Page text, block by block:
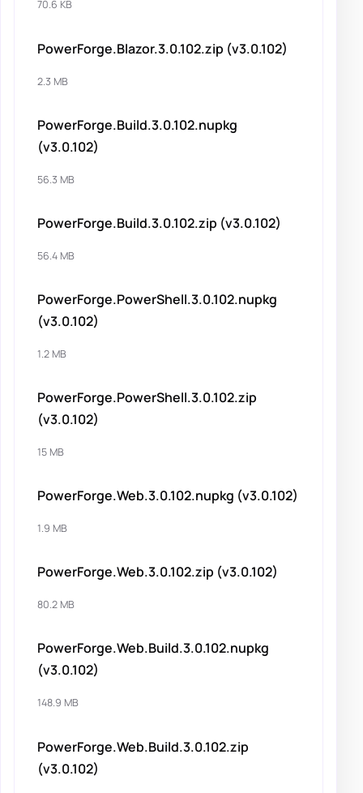
70.6 KB
PowerForge.Blazor.3.0.102.zip (v3.0.102)
2.3 MB
PowerForge.Build.3.0.102.nupkg
(v3.0.102)
56.3 MB
PowerForge.Build.3.0.102.zip (v3.0.102)
56.4 MB
PowerForge.PowerShell.3.0.102.nupkg
(v3.0.102)
1.2 MB
PowerForge.PowerShell.3.0.102.zip
(v3.0.102)
15 MB
PowerForge.Web.3.0.102.nupkg (v3.0.102)
1.9 MB
PowerForge.Web.3.0.102.zip (v3.0.102)
80.2 MB
PowerForge.Web.Build.3.0.102.nupkg
(v3.0.102)
148.9 MB
PowerForge.Web.Build.3.0.102.zip
(v3.0.102)